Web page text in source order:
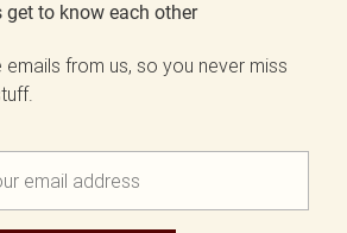
get to know each other
from us, so you never miss